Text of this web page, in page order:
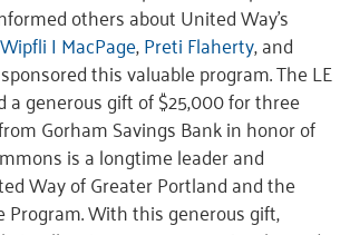
others about United Way’s
Wipfli | MacPage,Preti Flaherty, and
this valuable program. The LE
a generous gift of $25,000 for three
Gorham Savings Bank in honor of
is a longtime leader and
Way of Greater Portland and the
Program. With this generous gift,